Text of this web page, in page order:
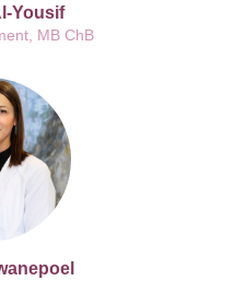
Yousif
MB ChB